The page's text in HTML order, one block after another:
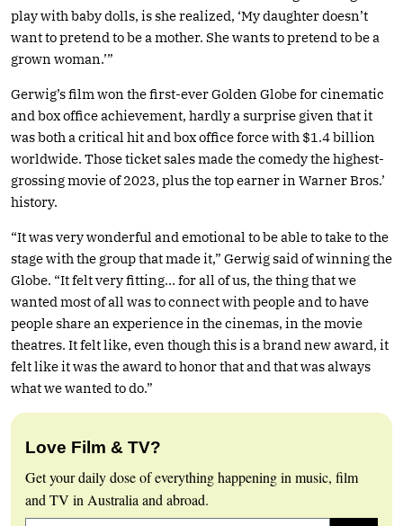
play with baby dolls, is she realized, ‘My daughter doesn’t
want to pretend to be a mother. She wants to pretend to be a
grown woman.’”
Gerwig’s film won the first-ever Golden Globe for cinematic
and box office achievement, hardly a surprise given that it
was both a critical hit and box office force with $1.4 billion
worldwide. Those ticket sales made the comedy the highest-
grossing movie of 2023, plus the top earner in Warner Bros.’
history.
“It was very wonderful and emotional to be able to take to the
stage with the group that made it,” Gerwig said of winning the
Globe. “It felt very fitting… for all of us, the thing that we
wanted most of all was to connect with people and to have
people share an experience in the cinemas, in the movie
theatres. It felt like, even though this is a brand new award, it
felt like it was the award to honor that and that was always
what we wanted to do.”
Love Film & TV?
Get your daily dose of everything happening in music, film
and TV in Australia and abroad.